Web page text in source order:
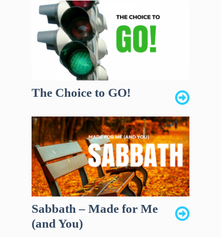
The Choice to GO!
Sabbath – Made for Me
(and You)